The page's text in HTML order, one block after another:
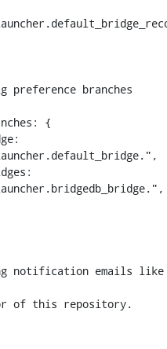
branches
{
notification emails
of this repository.